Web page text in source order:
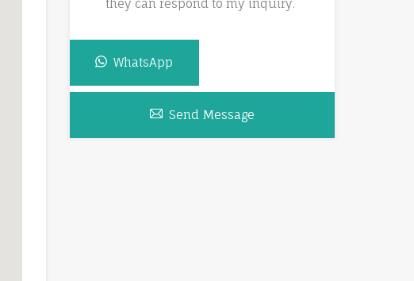
they can respond to my inquiry.
WhatsApp
Send Message